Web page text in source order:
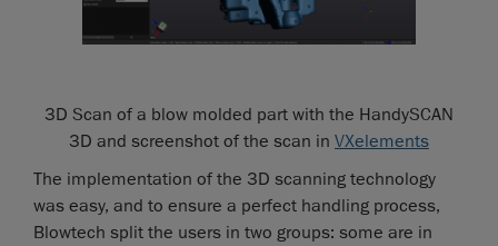
3D Scan of a blow molded part with the HandySCAN
3D and screenshot of the scan in VXelements
The implementation of the 3D scanning technology
was easy, and to ensure a perfect handling process,
Blowtech split the users in two groups: some are in